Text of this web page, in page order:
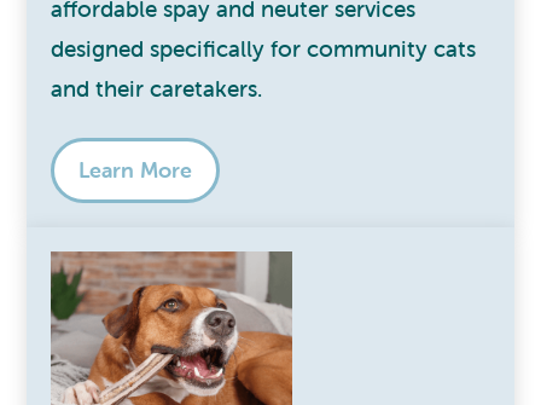
affordable spay and neuter services
designed specifically for community cats
and their caretakers.
Learn More